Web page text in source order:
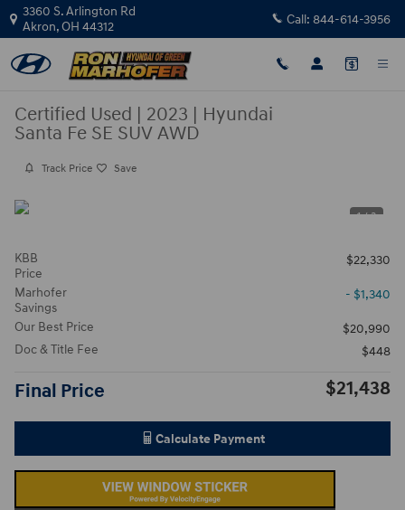
Skip to main content
3360 S. Arlington Rd
Akron,OH 44312 Call: 844-614-3956
Certified Used | 2023 | Hyundai
Santa Fe SE SUV AWD
Track Price Save
1 / 3
KBB
Price
$22,330
Marhofer
Savings
- $1,340
Our Best Price
$20,990
Doc & Title Fee
$448
Final Price $21,438
Calculate Payment